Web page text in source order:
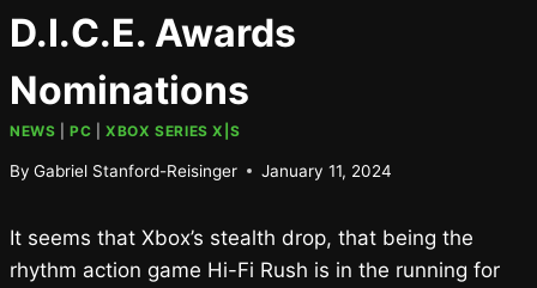
D.I.C.E. Awards
Nominations
NEWS |PC |XBOX SERIES X|S
By Gabriel Stanford-Reisinger January 11, 2024
It seems that Xbox’s stealth drop, that being the
rhythm action game Hi-Fi Rush is in the running for